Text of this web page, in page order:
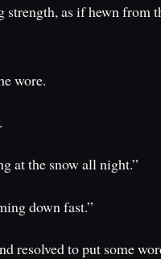
as if hewn from
wore.
at the snow all night.”
down fast.”
resolved to put some